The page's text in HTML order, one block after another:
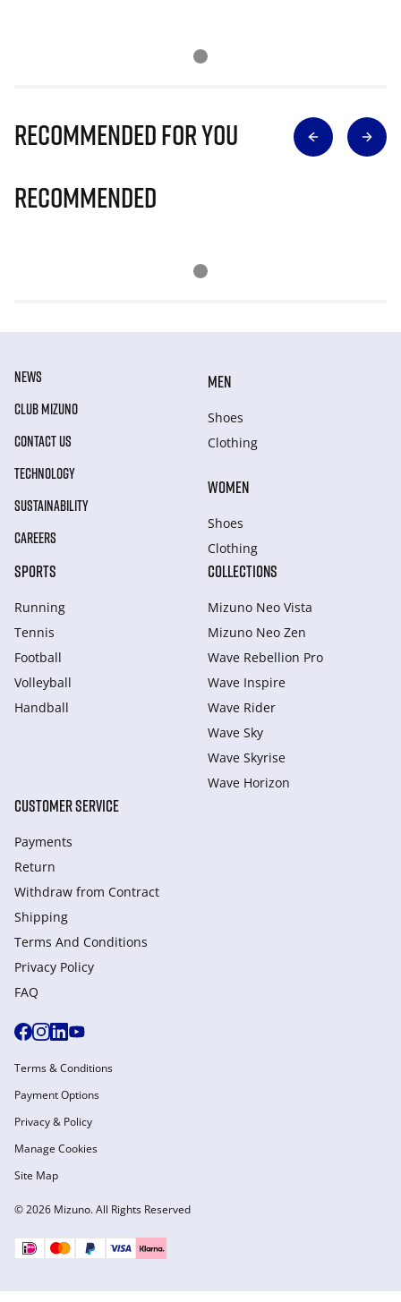
Recommended for you
Recommended
NEWS
CLUB MIZUNO
CONTACT US
TECHNOLOGY
SUSTAINABILITY
CAREERS
MEN
Shoes
Clothing
WOMEN
Shoes
Clothing
SPORTS
Running
Tennis
Football
Volleyball
Handball
COLLECTIONS
Mizuno Neo Vista
Mizuno Neo Zen
Wave Rebellion Pro
Wave Inspire
Wave Rider
Wave Sky
Wave Skyrise
Wave Horizon
CUSTOMER SERVICE
Payments
Return
Withdraw from Сontract
Shipping
Terms And Conditions
Privacy Policy
FAQ
© 2026 Mizuno. All Rights Reserved
Terms & Conditions
Payment Options
Privacy & Policy
Manage Cookies
Site Map